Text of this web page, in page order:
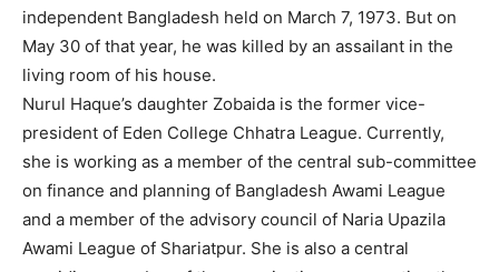
independent Bangladesh held on March 7, 1973. But on
May 30 of that year, he was killed by an assailant in the
living room of his house.
Nurul Haque’s daughter Zobaida is the former vice-
president of Eden College Chhatra League. Currently,
she is working as a member of the central sub-committee
on finance and planning of Bangladesh Awami League
and a member of the advisory council of Naria Upazila
Awami League of Shariatpur. She is also a central